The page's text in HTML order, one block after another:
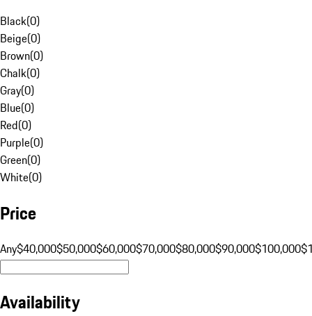
Black(0)
Beige(0)
Brown(0)
Chalk(0)
Gray(0)
Blue(0)
Red(0)
Purple(0)
Green(0)
White(0)
Price
Any$40,000$50,000$60,000$70,000$80,000$90,000$100,000
Availability